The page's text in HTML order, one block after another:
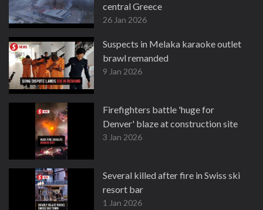
central Greece
26 Jan 2026
Suspects in Melaka karaoke outlet
brawl remanded
9 Jan 2026
Firefighters battle 'huge for
Denver' blaze at construction site
3 Jan 2026
Several killed after fire in Swiss ski
resort bar
1 Jan 2026